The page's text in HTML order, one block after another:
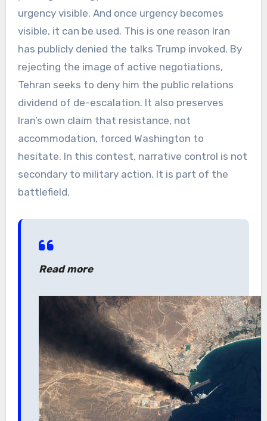
urgency visible. And once urgency becomes
visible, it can be used. This is one reason Iran
has publicly denied the talks Trump invoked. By
rejecting the image of active negotiations,
Tehran seeks to deny him the public relations
dividend of de-escalation. It also preserves
Iran’s own claim that resistance, not
accommodation, forced Washington to
hesitate. In this contest, narrative control is not
secondary to military action. It is part of the
battlefield.
Read more